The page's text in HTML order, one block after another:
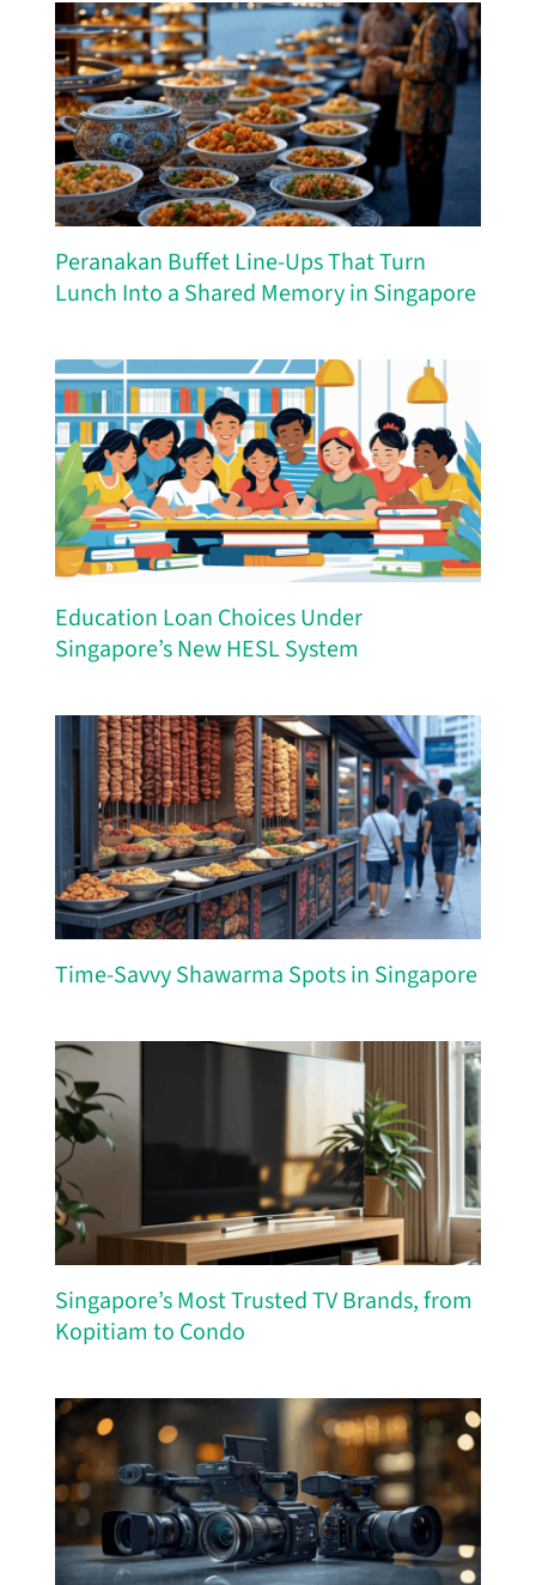
Peranakan Buffet Line-Ups That Turn
Lunch Into a Shared Memory in Singapore
Education Loan Choices Under
Singapore’s New HESL System
Time-Savvy Shawarma Spots in Singapore
Singapore’s Most Trusted TV Brands, from
Kopitiam to Condo